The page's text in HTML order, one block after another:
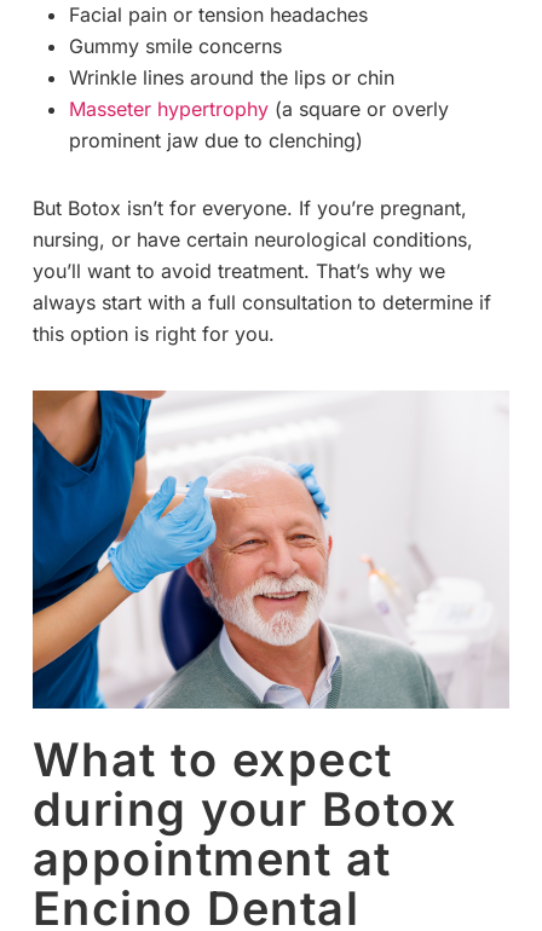
Facial pain or tension headaches
Gummy smile concerns
Wrinkle lines around the lips or chin
Masseter hypertrophy(a square or overly
prominent jaw due to clenching)
But Botox isn’t for everyone. If you’re pregnant,
nursing, or have certain neurological conditions,
you’ll want to avoid treatment. That’s why we
always start with a full consultation to determine if
this option is right for you.
What to expect
during your Botox
appointment at
Encino Dental